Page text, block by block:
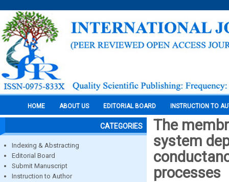
HOME ABOUT US EDITORIAL BOARD INSTRUCTION TO
CATEGORIES
Indexing & Abstracting
Editorial Board
Submit Manuscript
Instruction to Author
The
system
processes